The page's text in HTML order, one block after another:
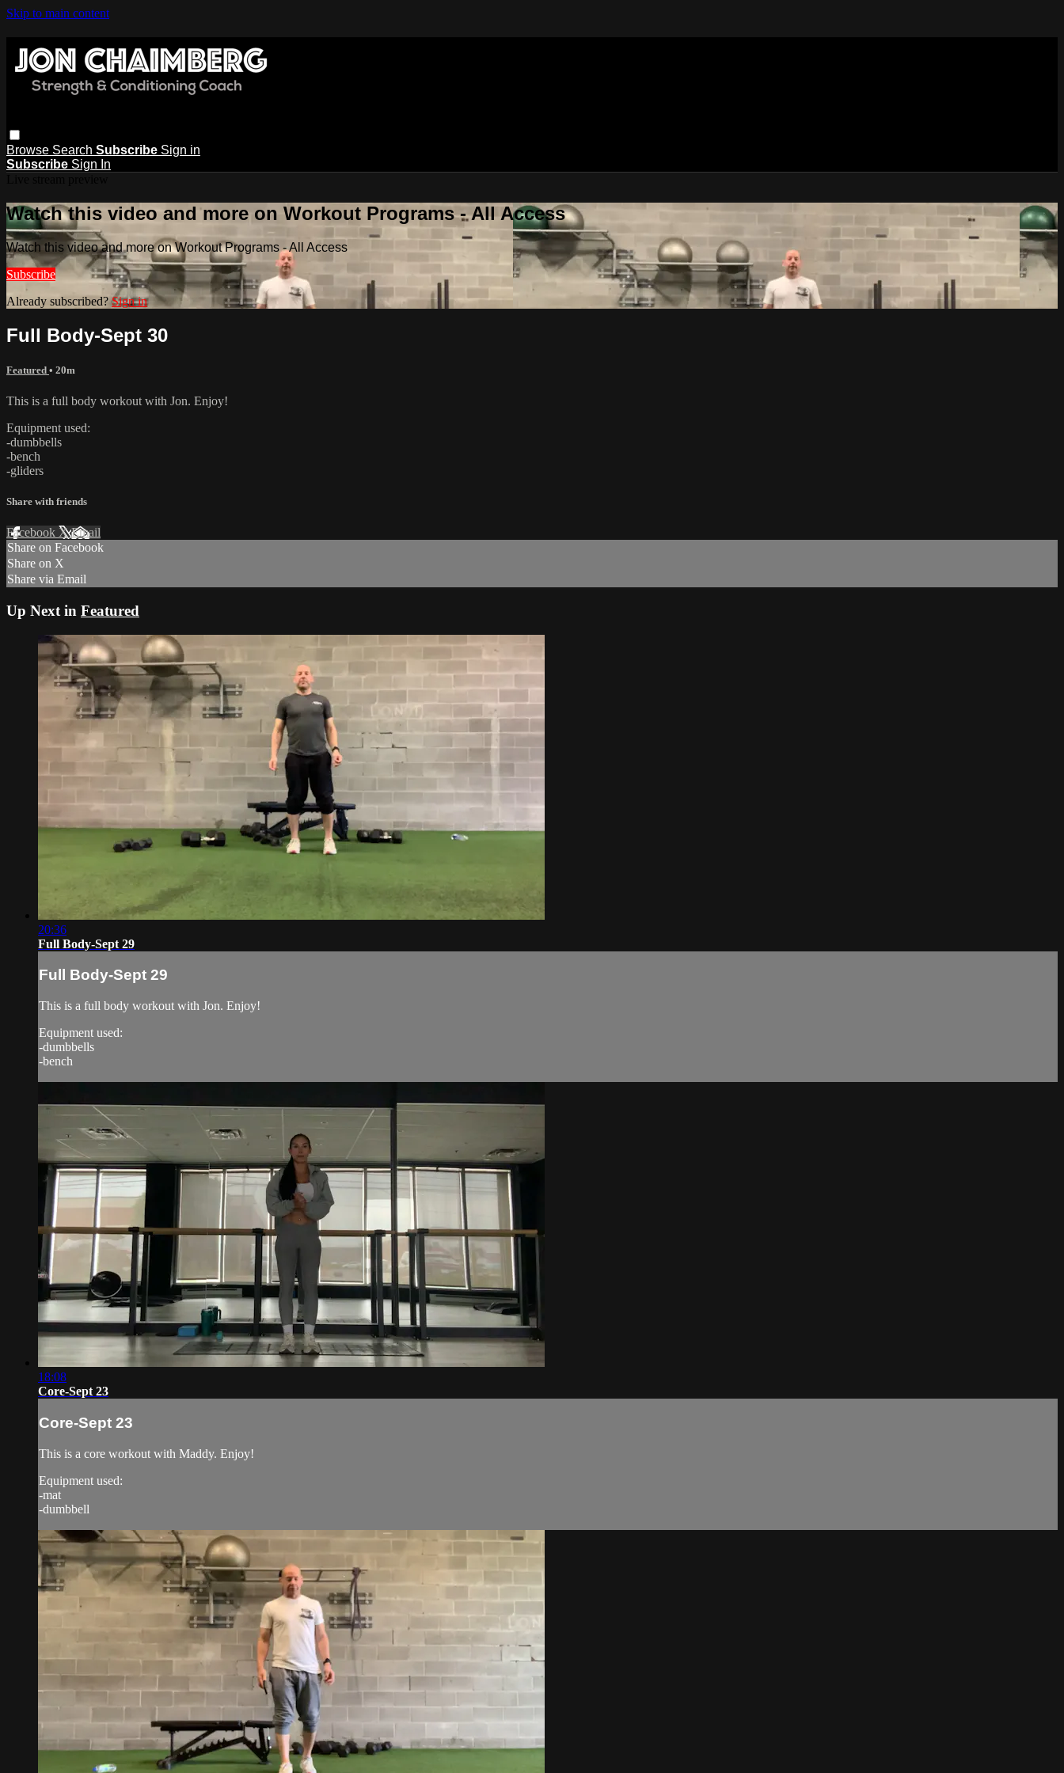
Skip to main content
Browse Search Subscribe Sign in
Subscribe Sign In
Watch this video and more on Workout Programs - All Access
Watch this video and more on Workout Programs - All Access
Subscribe
Already subscribed?Sign in
Full Body-Sept 30
Featured • 20m
This is a full body workout with Jon. Enjoy!
Equipment used:
-dumbbells
-bench
-gliders
Share with friends
Facebook XEmail
Share on Facebook
Share on X
Share via Email
Up Next in Featured
20:36
Full Body-Sept 29
Full Body-Sept 29
This is a full body workout with Jon. Enjoy!
Equipment used:
-dumbbells
-bench
18:08
Core-Sept 23
Core-Sept 23
This is a core workout with Maddy. Enjoy!
Equipment used:
-mat
-dumbbell